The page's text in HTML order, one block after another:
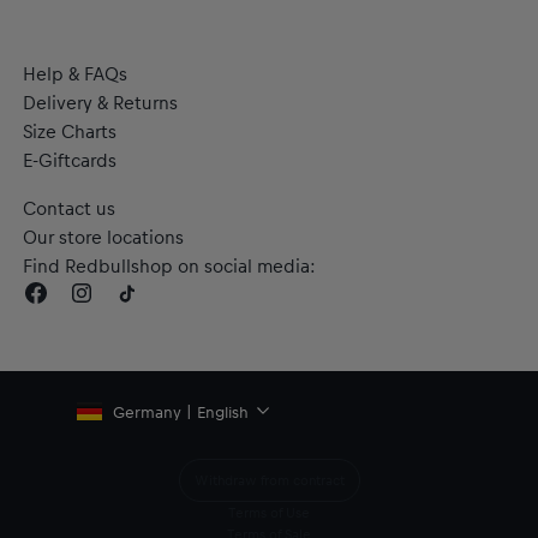
Help & FAQs
Delivery & Returns
Size Charts
E-Giftcards
Contact us
Our store locations
Find Redbullshop on social media:
Germany | English